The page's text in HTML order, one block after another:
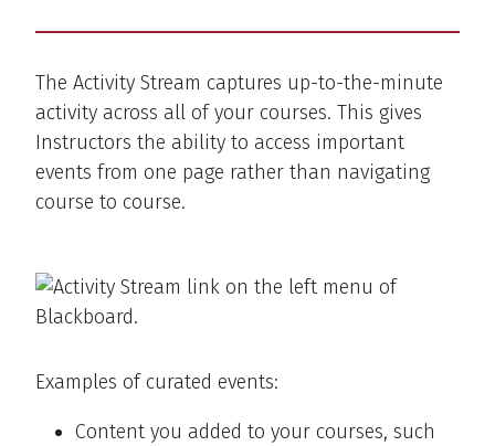
The Activity Stream captures up-to-the-minute
activity across all of your courses. This gives
Instructors the ability to access important
events from one page rather than navigating
course to course.
Examples of curated events:
Content you added to your courses, such